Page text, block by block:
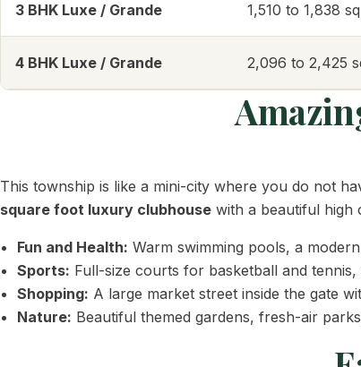
3 BHK Luxe / Grande 1,510 to 1,838
4 BHK Luxe / Grande 2,096 to 2,425
This township is like a mini-city where you do not
square foot luxury clubhouse with a beautiful high
Fun and Health: Warm swimming pools, a
Sports: Full-size courts for basketball and
Shopping: A large market street inside the gate
Nature: Beautiful themed gardens, fresh-air